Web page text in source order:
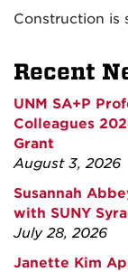
Construction is
Recent
UNM SA+P
Colleagues
Grant
August 3, 2026
Susannah
with SUNY
July 28, 2026
Janette Kim